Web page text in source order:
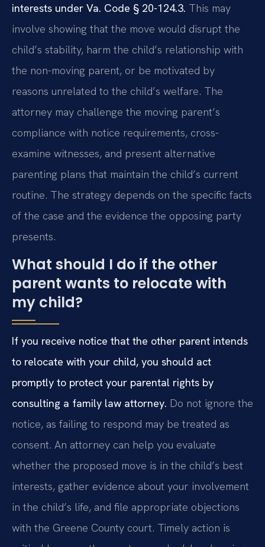
interests under Va. Code § 20-124.3. This may
involve showing that the move would disrupt the
child’s stability, harm the child’s relationship with
the non-moving parent, or be motivated by
reasons unrelated to the child’s welfare. The
attorney may challenge the moving parent’s
compliance with notice requirements, cross-
examine witnesses, and present alternative
parenting plans that maintain the child’s current
routine. The strategy depends on the specific facts
of the case and the evidence the opposing party
presents.
What should I do if the other
parent wants to relocate with
my child?
If you receive notice that the other parent intends
to relocate with your child, you should act
promptly to protect your parental rights by
consulting a family law attorney. Do not ignore the
notice, as failing to respond may be treated as
consent. An attorney can help you evaluate
whether the proposed move is in the child’s best
interests, gather evidence about your involvement
in the child’s life, and file appropriate objections
with the Greene County court. Timely action is